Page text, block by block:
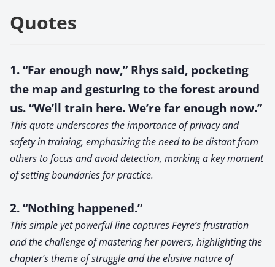
Quotes
1. “Far enough now,” Rhys said, pocketing
the map and gesturing to the forest around
us. “We’ll train here. We’re far enough now.”
This quote underscores the importance of privacy and
safety in training, emphasizing the need to be distant from
others to focus and avoid detection, marking a key moment
of setting boundaries for practice.
2. “Nothing happened.”
This simple yet powerful line captures Feyre’s frustration
and the challenge of mastering her powers, highlighting the
chapter’s theme of struggle and the elusive nature of